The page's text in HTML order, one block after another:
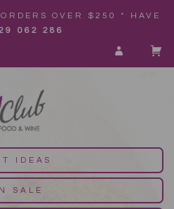
OVER $250 * HAVE
062 286
IDEAS
SALE